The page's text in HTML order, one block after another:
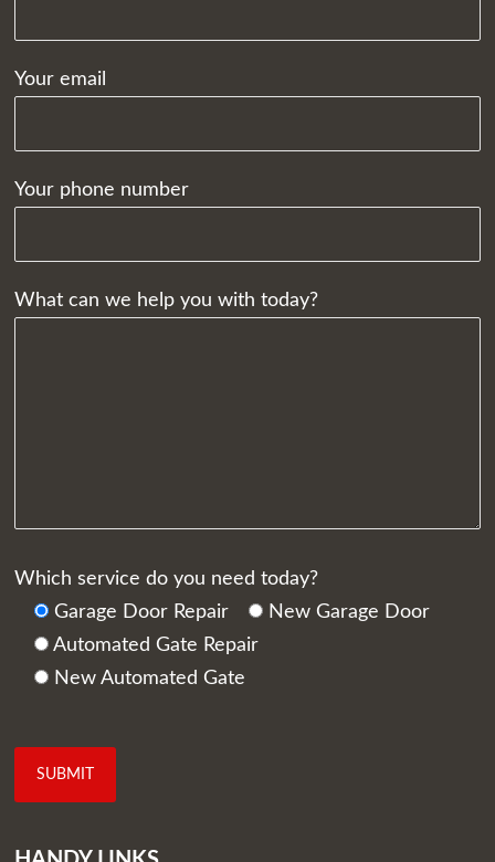
Your email
Your phone number
What can we help you with today?
Which service do you need today?
Garage Door Repair
New Garage Door
Automated Gate Repair
New Automated Gate